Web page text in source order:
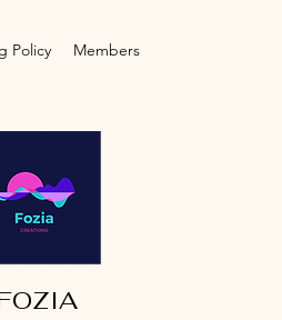
Policy Members